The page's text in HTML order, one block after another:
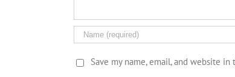
Save my name, email, and website